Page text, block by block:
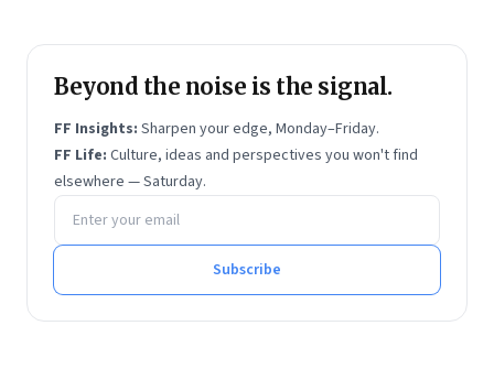
Beyond the noise is the signal.
FF Insights: Sharpen your edge, Monday–Friday.
FF Life: Culture, ideas and perspectives you won't find
elsewhere — Saturday.
Email address
Subscribe